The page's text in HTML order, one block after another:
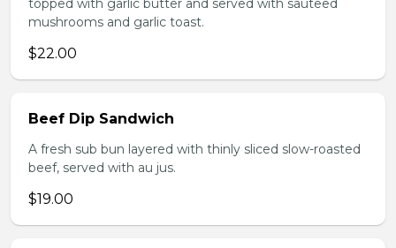
topped with garlic butter and served with sauteed
mushrooms and garlic toast.
$22.00
Beef Dip Sandwich
A fresh sub bun layered with thinly sliced slow-roasted
beef, served with au jus.
$19.00